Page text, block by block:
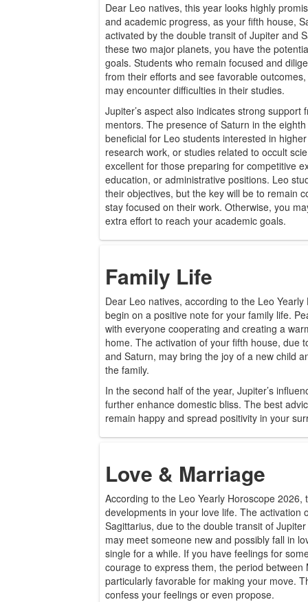
Dear Leo natives, this year looks highly
and academic progress, as your fifth house,
activated by the double transit of Jupiter and
these two major planets, you have the
goals. Students who remain focused and
from their efforts and see favorable
may encounter difficulties in their studies.
Jupiter’s aspect also indicates strong
mentors. The presence of Saturn in the
beneficial for Leo students interested in
research work, or studies related to occult
excellent for those preparing for competitive
education, or administrative positions. Leo
their objectives, but the key will be to remain
stay focused on their work. Otherwise, you
extra effort to reach your academic goals.
Family Life
Dear Leo natives, according to the Leo
begin on a positive note for your family life.
with everyone cooperating and creating a
home. The activation of your fifth house, due
and Saturn, may bring the joy of a new child
the family.
In the second half of the year, Jupiter’s
further enhance domestic bliss. The best
remain happy and spread positivity in your
Love & Marriage
According to the Leo Yearly Horoscope 2026,
developments in your love life. The activation
Sagittarius, due to the double transit of
may meet someone new and possibly fall in
single for a while. If you have feelings for
courage to express them, the period between
particularly favorable for making your move.
confess your feelings or even propose.